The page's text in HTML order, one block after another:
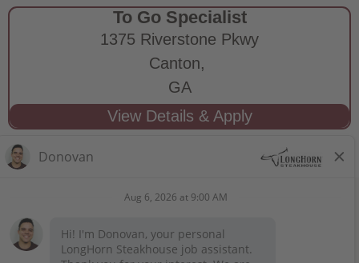
To Go Specialist
1375 Riverstone Pkwy
Canton,
GA
STAY CONNECTED